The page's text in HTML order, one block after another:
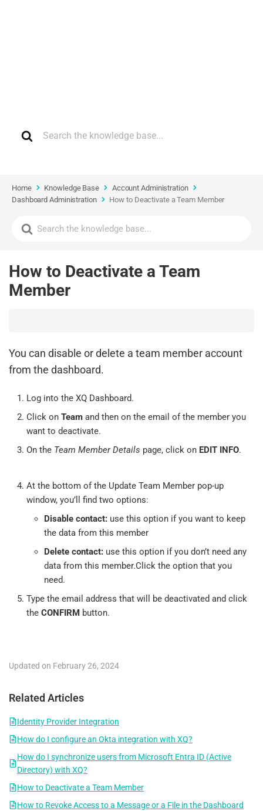
Home Knowledge Base
Account Administration
Dashboard Administration
How to Deactivate a Team Member
How to Deactivate a Team
Member
You can disable or delete a team member account
from the dashboard.
Log into the XQ Dashboard.
Click on Team and then on the email of the member you
want to deactivate.
On the Team Member Details page, click on EDIT INFO.
At the bottom of the Update Team Member pop-up
window, you’ll find two options:
Disable contact: use this option if you want to keep
the data from this member
Delete contact: use this option if you don’t need any
data from this member.Click the option that you
need.
Type the email address that will be deactivated and click
the CONFIRM button.
Updated on February 26, 2024
Related Articles
Identity Provider Integration
How do I configure an Okta integration with XQ?
How do I synchronize users from Microsoft Entra ID (Active
Directory) with XQ?
How to Deactivate a Team Member
How to Revoke Access to a Message or a File in the Dashboard